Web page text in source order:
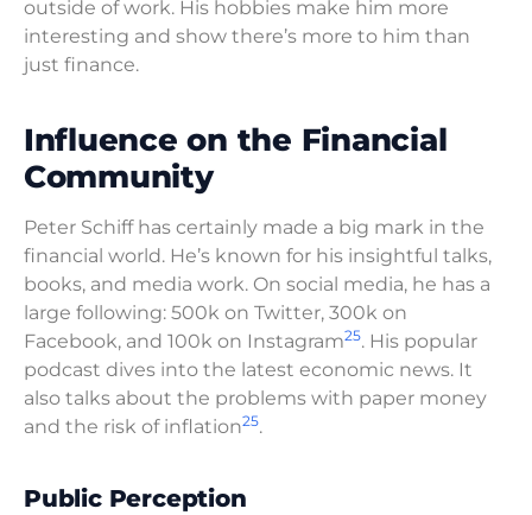
outside of work. His hobbies make him more
interesting and show there’s more to him than
just finance.
Influence on the Financial
Community
Peter Schiff has certainly made a big mark in the
financial world. He’s known for his insightful talks,
books, and media work. On social media, he has a
large following: 500k on Twitter, 300k on
Facebook, and 100k on Instagram25. His popular
podcast dives into the latest economic news. It
also talks about the problems with paper money
and the risk of inflation25.
Public Perception